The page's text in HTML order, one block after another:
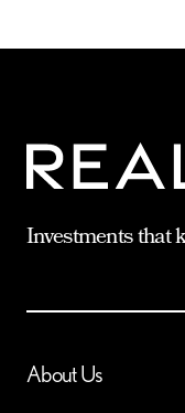
Investments that
About Us